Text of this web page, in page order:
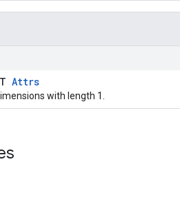
Attrs
with length 1.